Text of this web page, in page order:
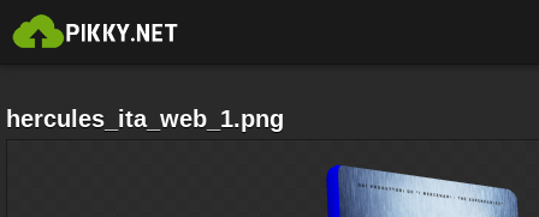
hercules_ita_web_1.png